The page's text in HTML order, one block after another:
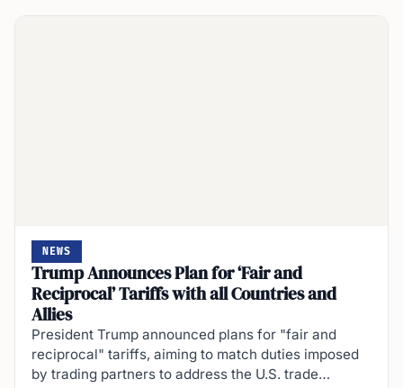
NEWS
Trump Announces Plan for ‘Fair and
Reciprocal’ Tariffs with all Countries and
Allies
President Trump announced plans for "fair and
reciprocal" tariffs, aiming to match duties imposed
by trading partners to address the U.S. trade…